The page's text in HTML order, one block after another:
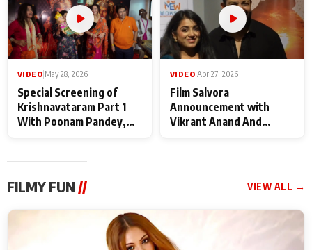
VIDEO May 28, 2026
Special Screening of
Krishnavataram Part 1
With Poonam Pandey,
VIDEO Apr 27, 2026
Film Salvora
Announcement with
Vikrant Anand And
FILMY FUN // VIEW ALL →